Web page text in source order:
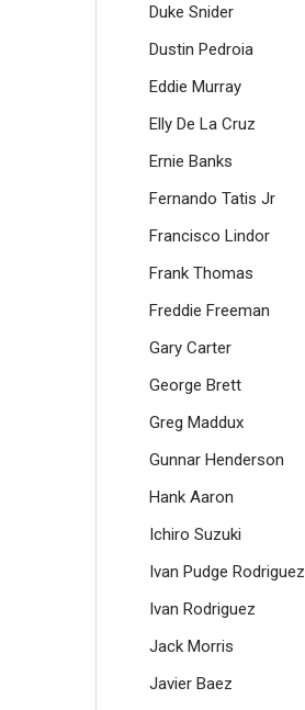
Duke Snider
Dustin Pedroia
Eddie Murray
Elly De La Cruz
Ernie Banks
Fernando Tatis Jr
Francisco Lindor
Frank Thomas
Freddie Freeman
Gary Carter
George Brett
Greg Maddux
Gunnar Henderson
Hank Aaron
Ichiro Suzuki
Ivan Pudge Rodriguez
Ivan Rodriguez
Jack Morris
Javier Baez